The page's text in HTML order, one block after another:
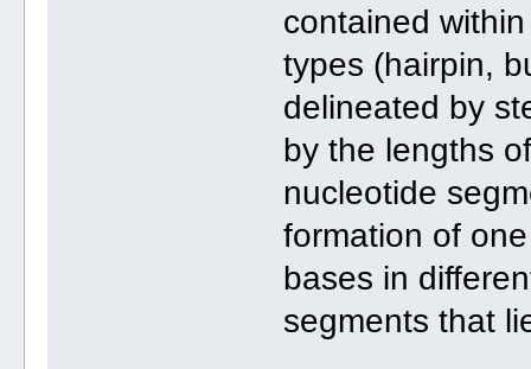
contained within
types (hairpin,
delineated by
by the lengths
nucleotide
formation of
bases in
segments that